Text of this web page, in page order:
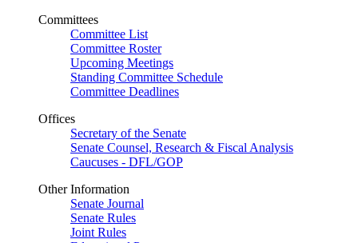
Committees
Committee List
Committee Roster
Upcoming Meetings
Standing Committee Schedule
Committee Deadlines
Offices
Secretary of the Senate
Senate Counsel, Research & Fiscal Analysis
Caucuses - DFL/GOP
Other Information
Senate Journal
Senate Rules
Joint Rules